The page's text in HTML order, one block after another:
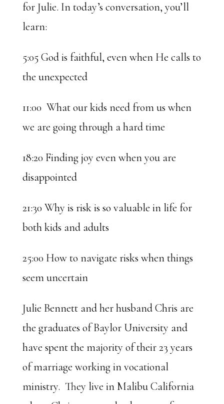
for Julie. In today’s conversation, you’ll
learn:
5:05 God is faithful, even when He calls to
the unexpected
11:00 What our kids need from us when
we are going through a hard time
18:20 Finding joy even when you are
disappointed
21:30 Why is risk is so valuable in life for
both kids and adults
25:00 How to navigate risks when things
seem uncertain
Julie Bennett and her husband Chris are
the graduates of Baylor University and
have spent the majority of their 23 years
of marriage working in vocational
ministry. They live in Malibu California